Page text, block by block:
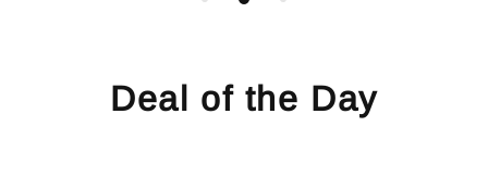
Deal of the Day